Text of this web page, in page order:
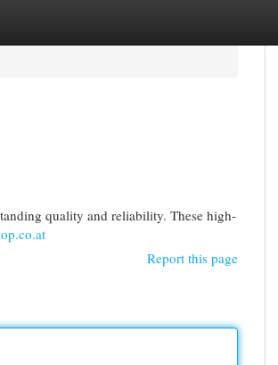
quality and reliability. These high-
Report this page